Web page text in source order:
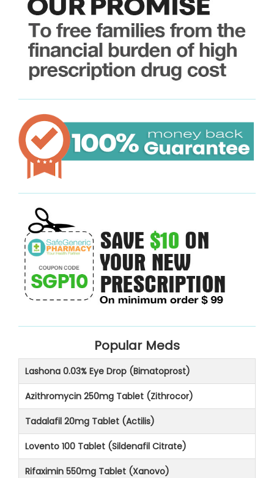
Popular Meds
Lashona 0.03% Eye Drop (Bimatoprost)
Azithromycin 250mg Tablet (Zithrocor)
Tadalafil 20mg Tablet (Actilis)
Lovento 100 Tablet (Sildenafil Citrate)
Rifaximin 550mg Tablet (Xanovo)